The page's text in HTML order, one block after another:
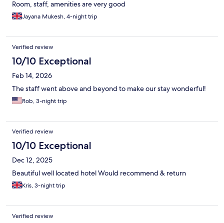
Room, staff, amenities are very good
Jayana Mukesh, 4-night trip
Verified review
10/10 Exceptional
Feb 14, 2026
The staff went above and beyond to make our stay wonderful!
Rob, 3-night trip
Verified review
10/10 Exceptional
Dec 12, 2025
Beautiful well located hotel Would recommend & return
Kris, 3-night trip
Verified review